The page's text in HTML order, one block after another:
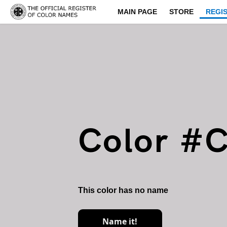
MAIN PAGE STORE
Color
This color has no name
Name it!